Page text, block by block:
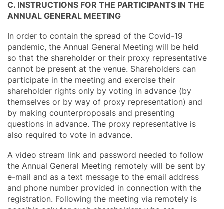
C. INSTRUCTIONS FOR THE PARTICIPANTS IN THE
ANNUAL GENERAL MEETING
In order to contain the spread of the Covid-19
pandemic, the Annual General Meeting will be held
so that the shareholder or their proxy representative
cannot be present at the venue. Shareholders can
participate in the meeting and exercise their
shareholder rights only by voting in advance (by
themselves or by way of proxy representation) and
by making counterproposals and presenting
questions in advance. The proxy representative is
also required to vote in advance.
A video stream link and password needed to follow
the Annual General Meeting remotely will be sent by
e-mail and as a text message to the email address
and phone number provided in connection with the
registration. Following the meeting via remotely is